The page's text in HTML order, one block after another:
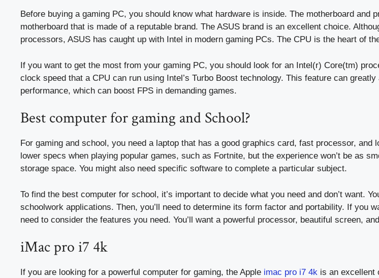
Before buying a gaming PC, you should know what hardware is inside. The motherboard
motherboard that is made of a reputable brand. The ASUS brand is an excellent choice.
processors, ASUS has caught up with Intel in modern gaming PCs. The CPU is the heart of
If you want to get the most from your gaming PC, you should look for an Intel(r) Core(tm)
clock speed that a CPU can run using Intel’s Turbo Boost technology. This feature can
performance, which can boost FPS in demanding games.
Best computer for gaming and School?
For gaming and school, you need a laptop that has a good graphics card, fast processor,
lower specs when playing popular games, such as Fortnite, but the experience won’t be as
storage space. You might also need specific software to complete a particular subject.
To find the best computer for school, it’s important to decide what you need and don’t want.
schoolwork applications. Then, you’ll need to determine its form factor and portability. If you
need to consider the features you need. You’ll want a powerful processor, beautiful screen,
iMac pro i7 4k
If you are looking for a powerful computer for gaming, the Apple imac pro i7 4k is an excellent